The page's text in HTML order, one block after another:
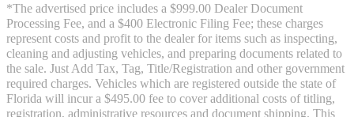
*The advertised price includes a $999.00 Dealer Document
Processing Fee, and a $400 Electronic Filing Fee; these charges
represent costs and profit to the dealer for items such as inspecting,
cleaning and adjusting vehicles, and preparing documents related to
the sale. Just Add Tax, Tag, Title/Registration and other government
required charges. Vehicles which are registered outside the state of
Florida will incur a $495.00 fee to cover additional costs of titling,
registration, administrative resources and document shipping. This